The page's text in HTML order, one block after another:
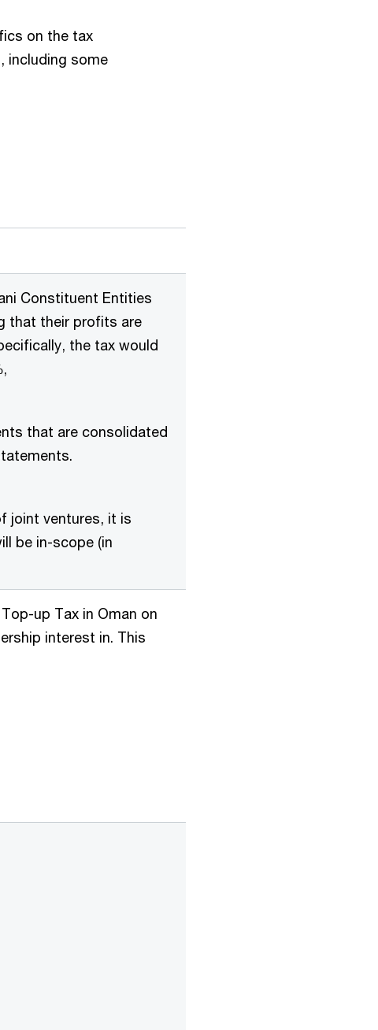
on the tax
including some
Constituent Entities
that their profits are
the tax would
that are consolidated
joint ventures, it is
be in-scope (in
up Tax in Oman on
interest in. This